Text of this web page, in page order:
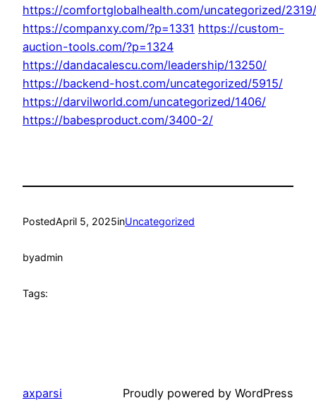
https://comfortglobalhealth.com/uncategorized/2319/
https://companxy.com/?p=1331 https://custom-
auction-tools.com/?p=1324
https://dandacalescu.com/leadership/13250/
https://backend-host.com/uncategorized/5915/
https://darvilworld.com/uncategorized/1406/
https://babesproduct.com/3400-2/
PostedApril 5, 2025inUncategorized
byadmin
Tags:
axparsi Proudly powered by WordPress